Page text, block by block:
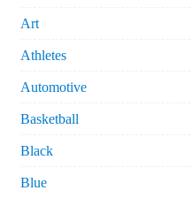
Art
Athletes
Automotive
Basketball
Black
Blue